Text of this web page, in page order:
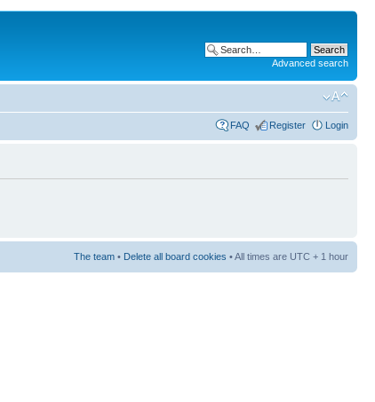
Advanced search
FAQ Register Login
The team • Delete all board cookies • All times are UTC + 1 hour